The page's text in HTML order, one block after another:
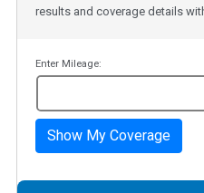
results and coverage details
Enter Mileage:
Show My Coverage